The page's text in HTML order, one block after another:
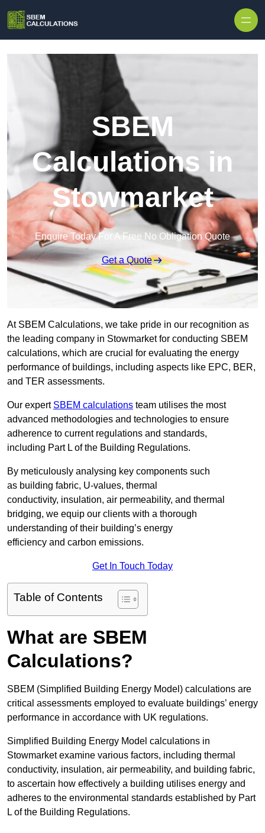
SBEM
Calculations in
Stowmarket
Enquire Today For A Free No Obligation Quote
Get a Quote
At SBEM Calculations, we take pride in our recognition as
the leading company in Stowmarket for conducting SBEM
calculations, which are crucial for evaluating the energy
performance of buildings, including aspects like EPC, BER,
and TER assessments.
Our expert SBEM calculations team utilises the most
advanced methodologies and technologies to ensure
adherence to current regulations and standards,
including Part L of the Building Regulations.
By meticulously analysing key components such
as building fabric, U-values, thermal
conductivity, insulation, air permeability, and thermal
bridging, we equip our clients with a thorough
understanding of their building’s energy
efficiency and carbon emissions.
Get In Touch Today
Table of Contents
What are SBEM
Calculations?
SBEM (Simplified Building Energy Model) calculations are
critical assessments employed to evaluate buildings’ energy
performance in accordance with UK regulations.
Simplified Building Energy Model calculations in
Stowmarket examine various factors, including thermal
conductivity, insulation, air permeability, and building fabric,
to ascertain how effectively a building utilises energy and
adheres to the environmental standards established by Part
L of the Building Regulations.